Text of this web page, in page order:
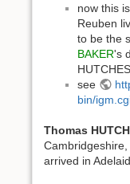
now this
Reuben
to be the
BAKER's
see
bin/
Thomas
arrived in